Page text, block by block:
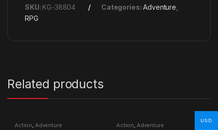
SKU: KG-38804 Categories:Adventure
RPG
Related products
Action, Adventure Action, Adventure
USD